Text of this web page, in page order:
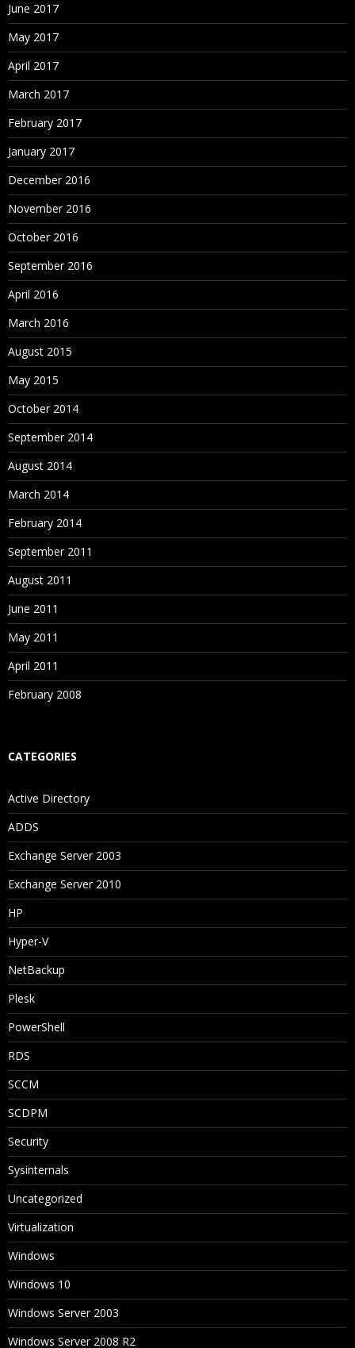
June 2017
May 2017
April 2017
March 2017
February 2017
January 2017
December 2016
November 2016
October 2016
September 2016
April 2016
March 2016
August 2015
May 2015
October 2014
September 2014
August 2014
March 2014
February 2014
September 2011
August 2011
June 2011
May 2011
April 2011
February 2008
CATEGORIES
Active Directory
ADDS
Exchange Server 2003
Exchange Server 2010
HP
Hyper-V
NetBackup
Plesk
PowerShell
RDS
SCCM
SCDPM
Security
Sysinternals
Uncategorized
Virtualization
Windows
Windows 10
Windows Server 2003
Windows Server 2008 R2